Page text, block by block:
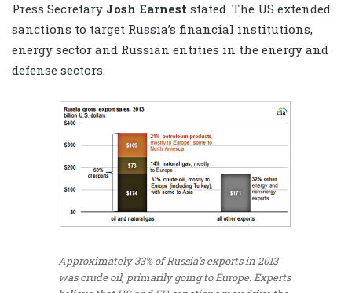
Press Secretary Josh Earnest stated. The US extended
sanctions to target Russia’s financial institutions,
energy sector and Russian entities in the energy and
defense sectors.
Approximately 33% of Russia’s exports in 2013
was crude oil, primarily going to Europe. Experts